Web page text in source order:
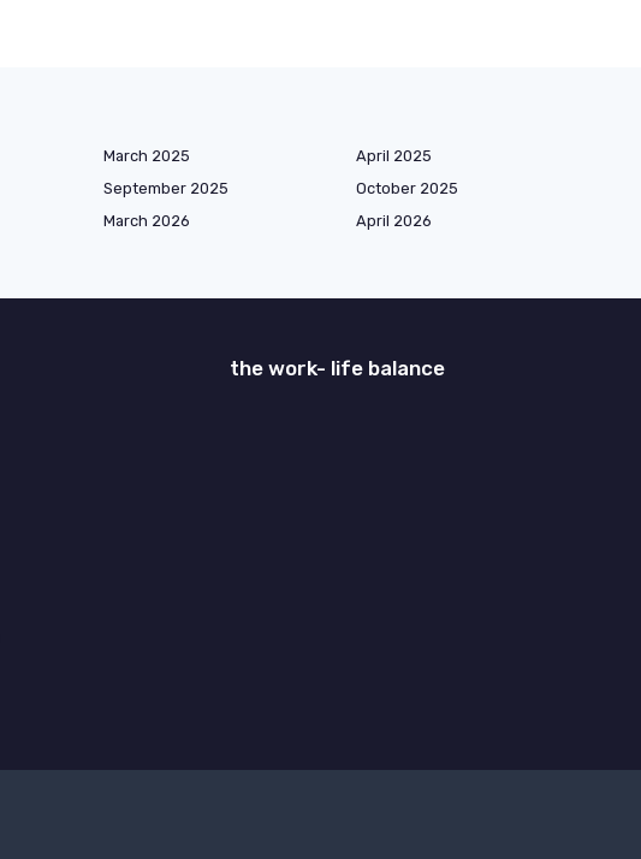
March 2025
April 2025
September 2025
October 2025
March 2026
April 2026
the work- life balance